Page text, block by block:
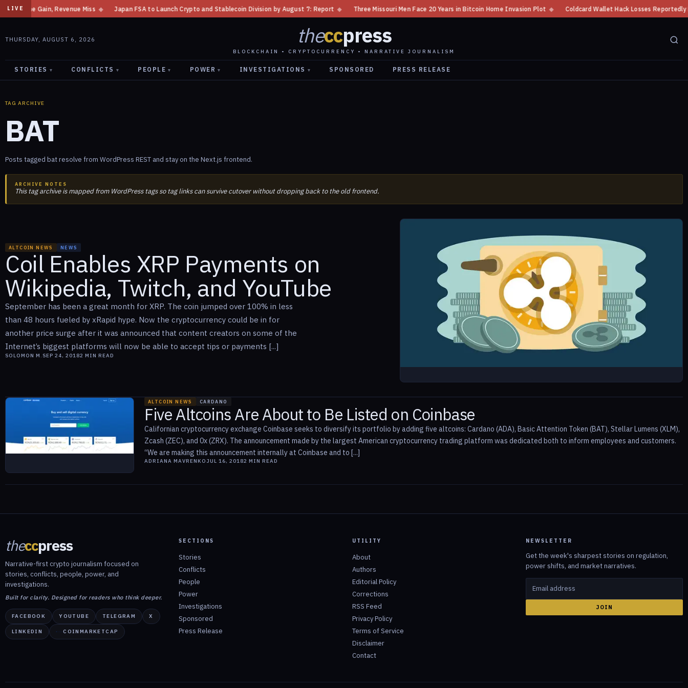
LIVEGain, Revenue Miss ◆ Japan FSA to Launch Crypto and Stablecoin Division by August 7: Report ◆ Three Missouri Men Face 20 Years in Bitcoin Home Invasion Plot ◆ Coldcard Wallet Hack Losses Reportedly
THURSDAY, AUGUST 6, 2026 theccpress
BLOCKCHAIN • CRYPTOCURRENCY • NARRATIVE JOURNALISM
STORIES ▾ CONFLICTS ▾ PEOPLE ▾ POWER ▾ INVESTIGATIONS ▾ SPONSORED PRESS RELEASE
TAG ARCHIVE
BAT
Posts tagged bat resolve from WordPress REST and stay on the Next.js frontend.
ARCHIVE NOTES
This tag archive is mapped from WordPress tags so tag links can survive cutover without dropping back to the old frontend.
ALTCOIN NEWS NEWS
Coil Enables XRP Payments on
Wikipedia, Twitch, and YouTube
September has been a great month for XRP. The coin jumped over 100% in less
than 48 hours fueled by xRapid hype. Now the cryptocurrency could be in for
another price surge after it was announced that content creators on some of the
Internet’s biggest platforms will now be able to accept tips or payments [...]
SOLOMON M. SEP 24, 20182 MIN READ
ALTCOIN NEWS CARDANO
Five Altcoins Are About to Be Listed on Coinbase
Californian cryptocurrency exchange Coinbase seeks to diversify its portfolio by adding five altcoins: Cardano (ADA), Basic Attention Token (BAT), Stellar Lumens (XLM),
Zcash (ZEC), and 0x (ZRX). The announcement made by the largest American cryptocurrency trading platform was dedicated both to inform employees and customers.
“We are making this announcement internally at Coinbase and to [...]
ADRIANA MAVRENKO JUL 16, 20182 MIN READ
theccpress
Narrative-first crypto journalism focused on
stories, conflicts, people, power, and
investigations.
Built for clarity. Designed for readers who think deeper.
FACEBOOK YOUTUBE TELEGRAM X
LINKEDIN COINMARKETCAP
SECTIONS
Stories
Conflicts
People
Power
Investigations
Sponsored
Press Release
UTILITY
About
Authors
Editorial Policy
Corrections
RSS Feed
Privacy Policy
Terms of Service
Disclaimer
Contact
NEWSLETTER
Get the week's sharpest stories on regulation,
power shifts, and market narratives.
JOIN